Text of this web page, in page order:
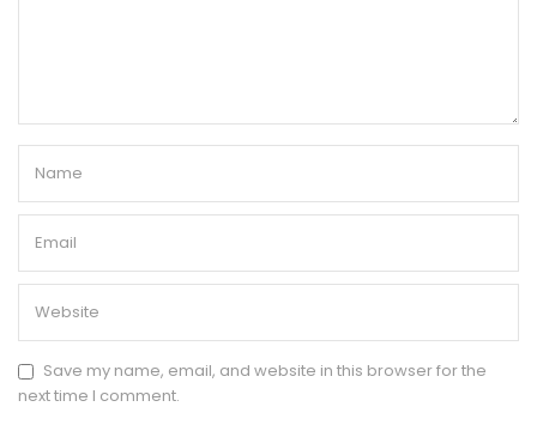
Save my name, email, and website in this browser for the
next time I comment.